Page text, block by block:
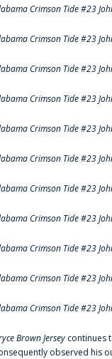
Crimson Tide #23
Crimson Tide #23
Crimson Tide #23
Crimson Tide #23
Crimson Tide #23
Crimson Tide #23
Crimson Tide #23
Crimson Tide #23
Crimson Tide #23
Crimson Tide #23
Crimson Tide #23
Brown Jersey continues
observed his